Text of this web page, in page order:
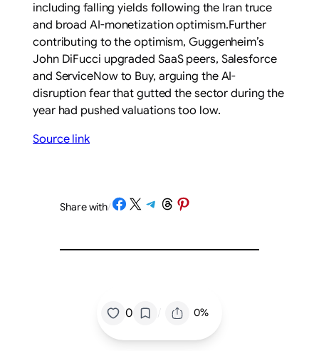
including falling yields following the Iran truce
and broad AI-monetization optimism.Further
contributing to the optimism, Guggenheim’s
John DiFucci upgraded SaaS peers, Salesforce
and ServiceNow to Buy, arguing the AI-
disruption fear that gutted the sector during the
year had pushed valuations too low.
Source link
Share with/Share on Facebook
Share on X Share on Telegram
Share on Threads
Share on Pinterest
0 / 0%